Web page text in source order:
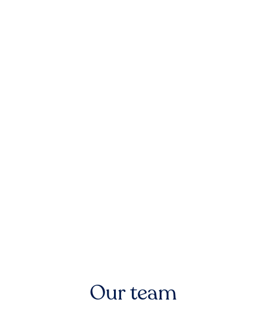
Our team